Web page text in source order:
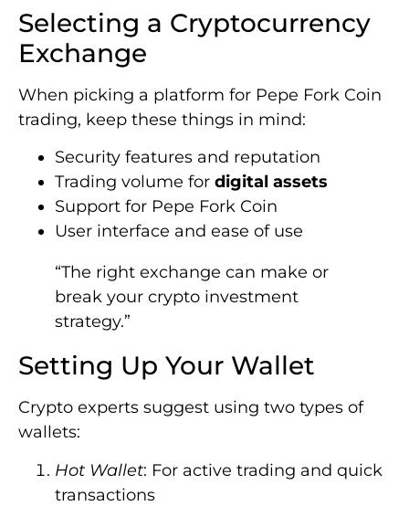
Selecting a Cryptocurrency
Exchange
When picking a platform for Pepe Fork Coin
trading, keep these things in mind:
Security features and reputation
Trading volume for digital assets
Support for Pepe Fork Coin
User interface and ease of use
“The right exchange can make or
break your crypto investment
strategy.”
Setting Up Your Wallet
Crypto experts suggest using two types of
wallets:
Hot Wallet: For active trading and quick
transactions